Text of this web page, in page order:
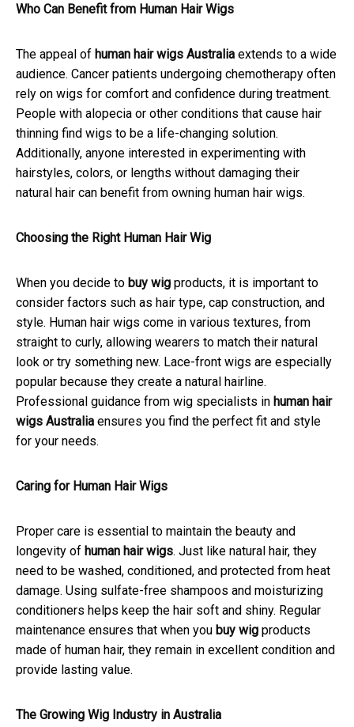
Who Can Benefit from Human Hair Wigs
The appeal of human hair wigs Australia extends to a wide
audience. Cancer patients undergoing chemotherapy often
rely on wigs for comfort and confidence during treatment.
People with alopecia or other conditions that cause hair
thinning find wigs to be a life-changing solution.
Additionally, anyone interested in experimenting with
hairstyles, colors, or lengths without damaging their
natural hair can benefit from owning human hair wigs.
Choosing the Right Human Hair Wig
When you decide to buy wig products, it is important to
consider factors such as hair type, cap construction, and
style. Human hair wigs come in various textures, from
straight to curly, allowing wearers to match their natural
look or try something new. Lace-front wigs are especially
popular because they create a natural hairline.
Professional guidance from wig specialists in human hair
wigs Australia ensures you find the perfect fit and style
for your needs.
Caring for Human Hair Wigs
Proper care is essential to maintain the beauty and
longevity of human hair wigs. Just like natural hair, they
need to be washed, conditioned, and protected from heat
damage. Using sulfate-free shampoos and moisturizing
conditioners helps keep the hair soft and shiny. Regular
maintenance ensures that when you buy wig products
made of human hair, they remain in excellent condition and
provide lasting value.
The Growing Wig Industry in Australia